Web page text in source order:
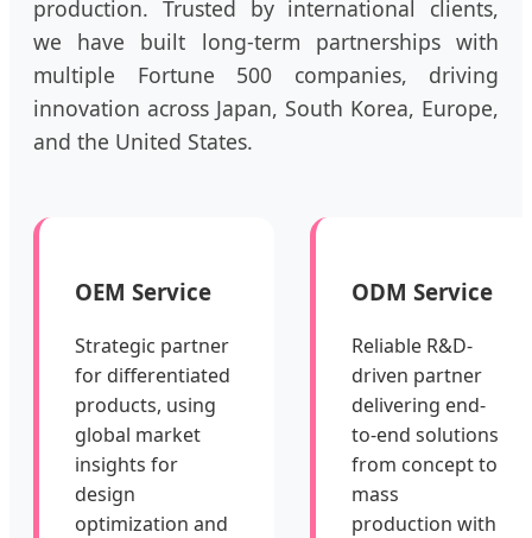
production. Trusted by international clients,
we have built long-term partnerships with
multiple Fortune 500 companies, driving
innovation across Japan, South Korea, Europe,
and the United States.
OEM Service
Strategic partner
for differentiated
products, using
global market
insights for
design
optimization and
ODM Service
Reliable R&D-
driven partner
delivering end-
to-end solutions
from concept to
mass
production with